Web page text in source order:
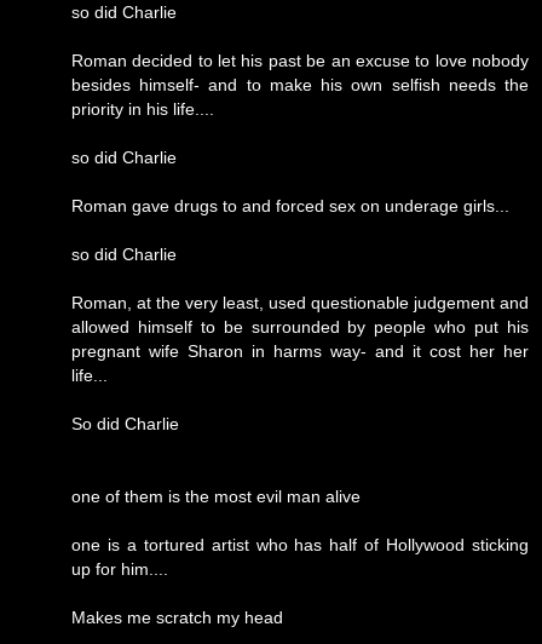
so did Charlie
Roman decided to let his past be an excuse to love nobody
besides himself- and to make his own selfish needs the
priority in his life....
so did Charlie
Roman gave drugs to and forced sex on underage girls...
so did Charlie
Roman, at the very least, used questionable judgement and
allowed himself to be surrounded by people who put his
pregnant wife Sharon in harms way- and it cost her her
life...
So did Charlie
one of them is the most evil man alive
one is a tortured artist who has half of Hollywood sticking
up for him....
Makes me scratch my head